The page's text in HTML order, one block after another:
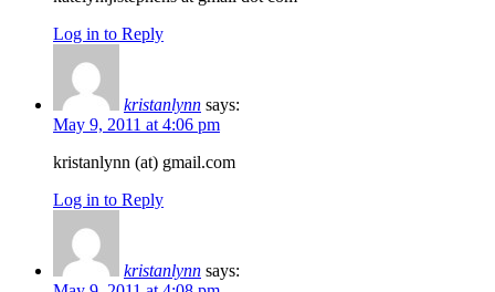
Log in to Reply
kristanlynn says:
May 9, 2011 at 4:06 pm
kristanlynn (at) gmail.com
Log in to Reply
kristanlynn says: